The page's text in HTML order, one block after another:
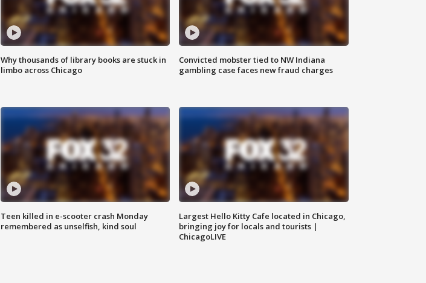
Why thousands of library books are stuck in
limbo across Chicago
Convicted mobster tied to NW Indiana
gambling case faces new fraud charges
Teen killed in e-scooter crash Monday
remembered as unselfish, kind soul
Largest Hello Kitty Cafe located in Chicago,
bringing joy for locals and tourists |
ChicagoLIVE